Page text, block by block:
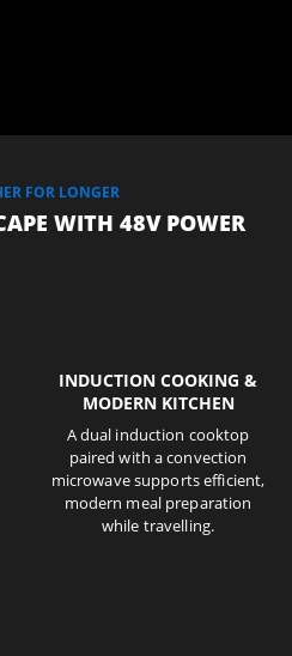
FOR LONGER
WITH 48V POWER
INDUCTION COOKING &
MODERN KITCHEN
A dual induction cooktop
paired with a convection
microwave supports efficient,
modern meal preparation
while travelling.